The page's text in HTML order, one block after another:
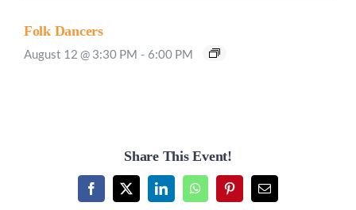
Folk Dancers
August 12 @ 3:30 PM - 6:00 PM
Share This Event!
Facebook
X LinkedInWhatsAppPinterestEmail